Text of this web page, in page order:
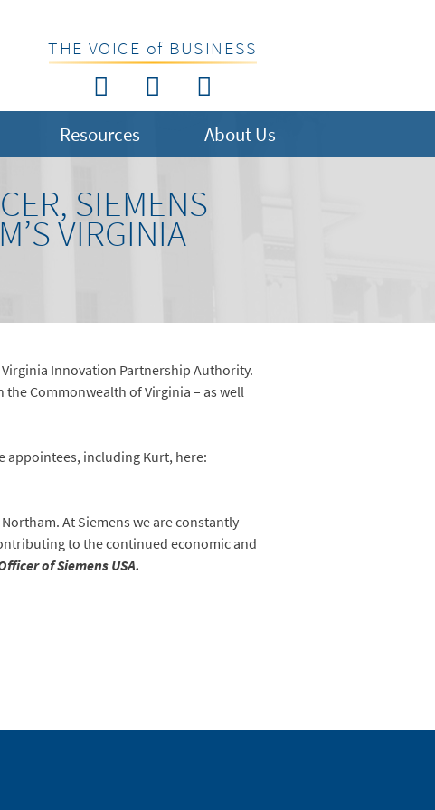
THE VOICE of BUSINESS
Resources About Us
SIEMENS
VIRGINIA
Virginia Innovation Partnership Authority.
Commonwealth of Virginia – as well
appointees, including Kurt, here:
At Siemens we are constantly
to the continued economic and
of Siemens USA.